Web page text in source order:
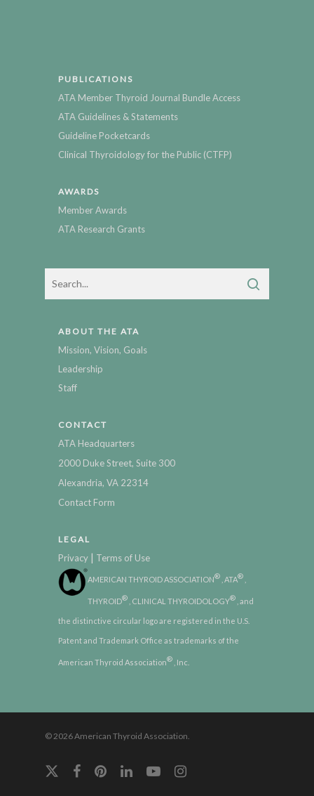
PUBLICATIONS
ATA Member Thyroid Journal Bundle Access
ATA Guidelines & Statements
Guideline Pocketcards
Clinical Thyroidology for the Public (CTFP)
AWARDS
Member Awards
ATA Research Grants
ABOUT THE ATA
Mission, Vision, Goals
Leadership
Staff
CONTACT
ATA Headquarters
2000 Duke Street, Suite 300
Alexandria, VA 22314
Contact Form
LEGAL
Privacy | Terms of Use
AMERICAN THYROID ASSOCIATION® , ATA®
THYROID® , CLINICAL THYROIDOLOGY® , and
the distinctive circular logo are registered in the U.S.
Patent and Trademark Office as trademarks of the
American Thyroid Association® , Inc.
© 2026 American Thyroid Association.